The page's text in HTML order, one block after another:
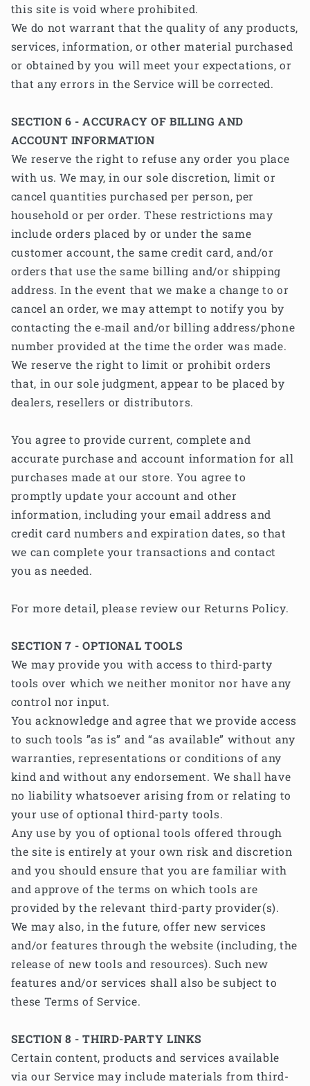
this site is void where prohibited.
We do not warrant that the quality of any products,
services, information, or other material purchased
or obtained by you will meet your expectations, or
that any errors in the Service will be corrected.
SECTION 6 - ACCURACY OF BILLING AND
ACCOUNT INFORMATION
We reserve the right to refuse any order you place
with us. We may, in our sole discretion, limit or
cancel quantities purchased per person, per
household or per order. These restrictions may
include orders placed by or under the same
customer account, the same credit card, and/or
orders that use the same billing and/or shipping
address. In the event that we make a change to or
cancel an order, we may attempt to notify you by
contacting the e‑mail and/or billing address/phone
number provided at the time the order was made.
We reserve the right to limit or prohibit orders
that, in our sole judgment, appear to be placed by
dealers, resellers or distributors.
You agree to provide current, complete and
accurate purchase and account information for all
purchases made at our store. You agree to
promptly update your account and other
information, including your email address and
credit card numbers and expiration dates, so that
we can complete your transactions and contact
you as needed.
For more detail, please review our Returns Policy.
SECTION 7 - OPTIONAL TOOLS
We may provide you with access to third-party
tools over which we neither monitor nor have any
control nor input.
You acknowledge and agree that we provide access
to such tools ”as is” and “as available” without any
warranties, representations or conditions of any
kind and without any endorsement. We shall have
no liability whatsoever arising from or relating to
your use of optional third-party tools.
Any use by you of optional tools offered through
the site is entirely at your own risk and discretion
and you should ensure that you are familiar with
and approve of the terms on which tools are
provided by the relevant third-party provider(s).
We may also, in the future, offer new services
and/or features through the website (including, the
release of new tools and resources). Such new
features and/or services shall also be subject to
these Terms of Service.
SECTION 8 - THIRD-PARTY LINKS
Certain content, products and services available
via our Service may include materials from third-